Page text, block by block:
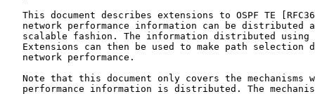
This document describes extensions to OSPF TE
network performance information can be distributed
scalable fashion. The information distributed using
Extensions can then be used to make path selection
   network performance.
Note that this document only covers the mechanisms
performance information is distributed. The